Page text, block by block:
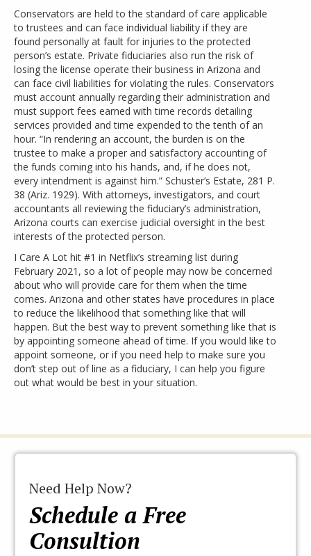
Conservators are held to the standard of care applicable
to trustees and can face individual liability if they are
found personally at fault for injuries to the protected
person’s estate. Private fiduciaries also run the risk of
losing the license operate their business in Arizona and
can face civil liabilities for violating the rules. Conservators
must account annually regarding their administration and
must support fees earned with time records detailing
services provided and time expended to the tenth of an
hour. “In rendering an account, the burden is on the
trustee to make a proper and satisfactory accounting of
the funds coming into his hands, and, if he does not,
every intendment is against him.” Schuster’s Estate, 281 P.
38 (Ariz. 1929). With attorneys, investigators, and court
accountants all reviewing the fiduciary’s administration,
Arizona courts can exercise judicial oversight in the best
interests of the protected person.
I Care A Lot hit #1 in Netflix’s streaming list during
February 2021, so a lot of people may now be concerned
about who will provide care for them when the time
comes. Arizona and other states have procedures in place
to reduce the likelihood that something like that will
happen. But the best way to prevent something like that is
by appointing someone ahead of time. If you would like to
appoint someone, or if you need help to make sure you
don’t step out of line as a fiduciary, I can help you figure
out what would be best in your situation.
Need Help Now?
Schedule a Free
Consultion